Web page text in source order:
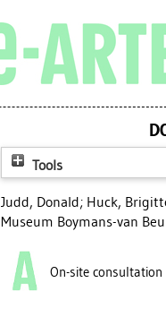
Tools
Judd, Donald; Huck,
Museum Boymans-van
On-site consultation